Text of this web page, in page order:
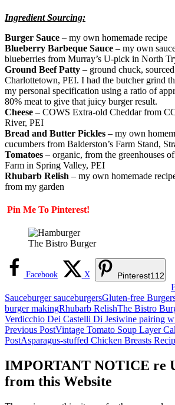
Ingredient Sourcing:
Burger Sauce – my own homemade recipe
Blueberry Barbeque Sauce – my own
blueberries from Murray’s U-pick in North
Ground Beef Patty – ground chuck,
Charlottetown, PEI. I had the butcher grind
my personal specification using a ratio of
80% meat to give that juicy burger result.
Cheese – COWS Extra-old Cheddar from
River, PEI
Bread and Butter Pickles – my own
cucumbers from Balderston’s Farm Stand,
Tomatoes – organic, from the greenhouses
Farm in Spring Valley, PEI
Rhubarb Relish – my own homemade
from my garden
Pin Me To Pinterest!
The Bistro Burger
Facebook X Pinterest112
Sauceburger sauceburgersGluten-free
burger makingRhubarb RelishThe Bistro
Verdicchio Dei Castelli Di Jesiwine pairing
Post
navigation
Previous PostVintage Tomato Soup Layer
PostAsparagus-stuffed Chicken Breasts
IMPORTANT NOTICE re
from this Website